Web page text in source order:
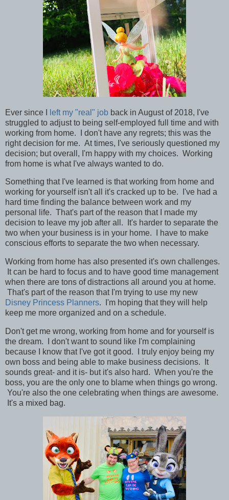
Ever since I left my "real" job back in August of 2018, I've
struggled to adjust to being self-employed full time and with
working from home. I don't have any regrets; this was the
right decision for me. At times, I've seriously questioned my
decision; but overall, I'm happy with my choices. Working
from home is what I've always wanted to do.
Something that I've learned is that working from home and
working for yourself isn't all it's cracked up to be. I've had a
hard time finding the balance between work and my
personal life. That's part of the reason that I made my
decision to leave my job after all. It's harder to separate the
two when your business is in your home. I have to make
conscious efforts to separate the two when necessary.
Working from home has also presented it's own challenges.
It can be hard to focus and to have good time management
when there are tons of distractions all around you at home.
That's part of the reason that I'm trying to use my new
Disney Princess Planners. I'm hoping that they will help
keep me more organized and on a schedule.
Don't get me wrong, working from home and for yourself is
the dream. I don't want to sound like I'm complaining
because I know that I've got it good. I truly enjoy being my
own boss and being able to make business decisions. It
sounds great- and it is- but it's also hard. When you're the
boss, you are the only one to blame when things go wrong.
You're also the one celebrating when things are awesome.
It's a mixed bag.